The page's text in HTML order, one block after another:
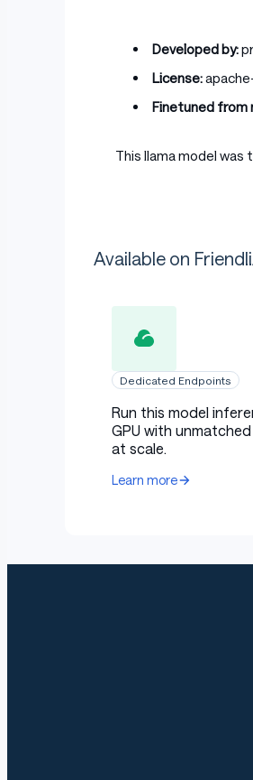
Developed by:
License:
Finetuned from
This llama model
Available on
Dedicated Endpoints
Run this model
GPU with
at scale.
Learn more